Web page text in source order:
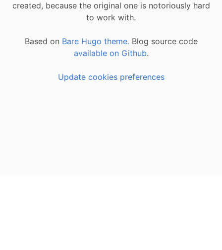
created, because the original one is notoriously hard
to work with.
Based on Bare Hugo theme. Blog source code
available on Github.
Update cookies preferences